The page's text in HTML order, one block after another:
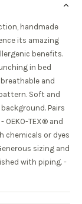
handmade
its amazing
benefits.
in bed
and
Soft and
Pairs
OEKO-TEX® and
chemicals or dyes
sizing and
with piping. -